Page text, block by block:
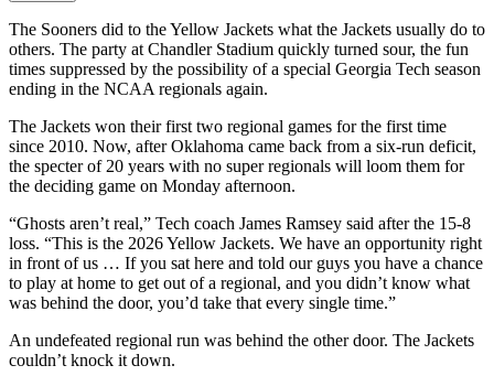
The Sooners did to the Yellow Jackets what the Jackets usually do to
others. The party at Chandler Stadium quickly turned sour, the fun
times suppressed by the possibility of a special Georgia Tech season
ending in the NCAA regionals again.
The Jackets won their first two regional games for the first time
since 2010. Now, after Oklahoma came back from a six-run deficit,
the specter of 20 years with no super regionals will loom them for
the deciding game on Monday afternoon.
“Ghosts aren’t real,” Tech coach James Ramsey said after the 15-8
loss. “This is the 2026 Yellow Jackets. We have an opportunity right
in front of us … If you sat here and told our guys you have a chance
to play at home to get out of a regional, and you didn’t know what
was behind the door, you’d take that every single time.”
An undefeated regional run was behind the other door. The Jackets
couldn’t knock it down.